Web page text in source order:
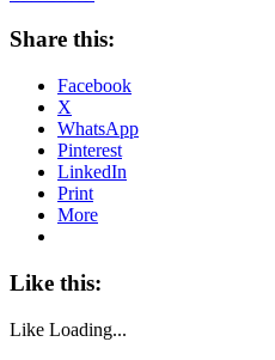
Share this:
Facebook
X
WhatsApp
Pinterest
LinkedIn
Print
More
Like this:
Like Loading...